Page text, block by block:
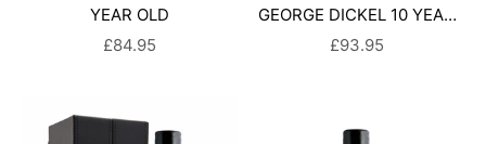
YEAR OLD
SALE PRICE
£84.95
GEORGE DICKEL 10 YEAR
OLD
SALE PRICE
£93.95